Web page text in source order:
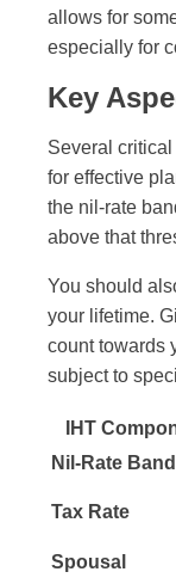
allows for
especially for
Key
Several critical
for effective
the nil-rate
above that
You should
your lifetime.
count towards
subject to
IHT
Nil-Rate Band
Tax Rate
Spousal